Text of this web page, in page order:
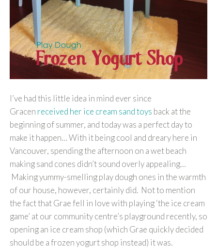
I’ve had this little idea in mind ever since
Gracen received her ice cream sand toys back at the
beginning of summer, and today was a perfect day to
make it happen… With it being cool and dreary here in
Vancouver, spending the afternoon on a wet beach
making sand cones didn’t sound overly appealing…
Making yummy-smelling play dough ones in the warmth
of our house, however, certainly did. Not to mention
the fact that Grae fell in love with playing ‘the ice cream
game’ at our community centre’s playground recently, so
opening an ice cream shop (which Grae quickly decided
should be a frozen yogurt shop instead) it was.